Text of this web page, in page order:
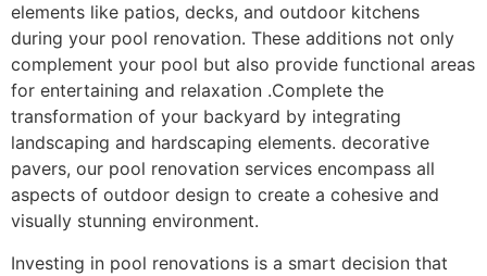
elements like patios, decks, and outdoor kitchens
during your pool renovation. These additions not only
complement your pool but also provide functional areas
for entertaining and relaxation .Complete the
transformation of your backyard by integrating
landscaping and hardscaping elements. decorative
pavers, our pool renovation services encompass all
aspects of outdoor design to create a cohesive and
visually stunning environment.
Investing in pool renovations is a smart decision that